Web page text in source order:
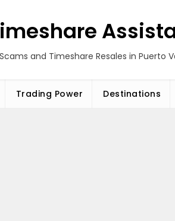
and Timeshare Resales in Puerto
Trading Power Destinations